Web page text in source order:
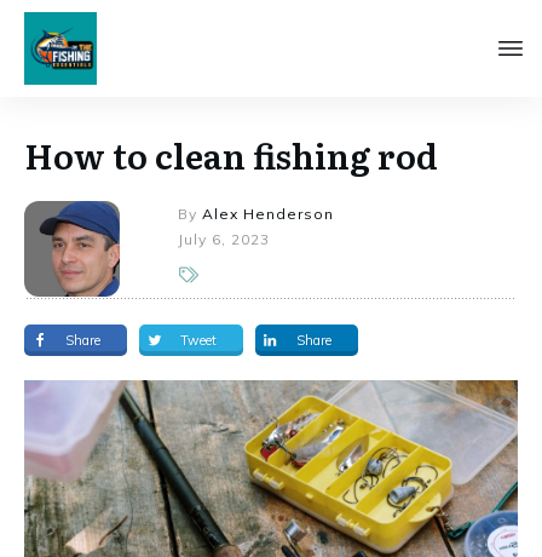
How to clean fishing rod
By Alex Henderson
July 6, 2023
Share Tweet Share